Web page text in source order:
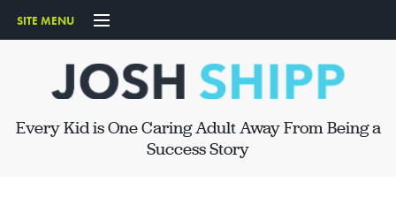
SITE MENU
START HERE
ABOUT
Every Kid is One Caring Adult Away From Being a
Success Story